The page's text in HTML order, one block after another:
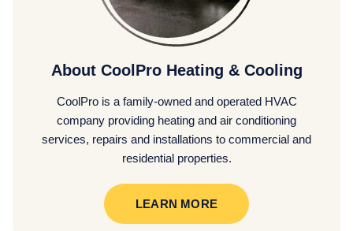
About CoolPro Heating & Cooling
CoolPro is a family-owned and operated HVAC
company providing heating and air conditioning
services, repairs and installations to commercial and
residential properties.
LEARN MORE